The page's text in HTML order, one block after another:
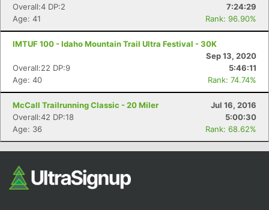
Overall:4 DP:2
7:24:29
Age: 41
Rank: 96.90%
IMTUF 100 - Idaho Mountain Trail Ultra Festival - 30K
Sep 13, 2020
Overall:22 DP:9
5:46:11
Age: 40
Rank: 74.74%
McCall Trailrunning Classic - 20 Miler
Jul 16, 2016
Overall:42 DP:18
5:00:30
Age: 36
Rank: 68.62%